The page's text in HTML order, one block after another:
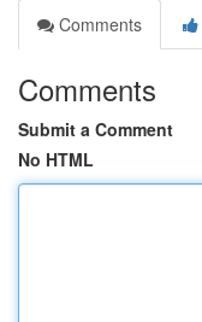
Comments
Comments
Submit a Comment
No HTML